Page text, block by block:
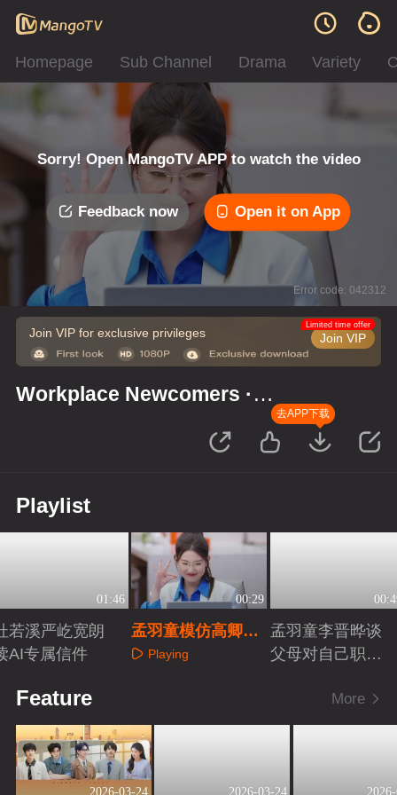
Homepage Sub Channel Drama Variety
Sorry! Open MangoTV APP to watch the video
Feedback now Open it on App
Error code: 042312
Join VIP for exclusive privileges Join VIP
Limited time offer
Workplace Newcomers ·
去APP下载
Playlist
01:46
若溪严屹宽朗
AI专属信件
00:29
孟羽童模仿高卿尘
跳复古摇
Playing
孟羽童李晋晔谈
父母对自己职业
Feature More
2026-03-24 2026-03-24